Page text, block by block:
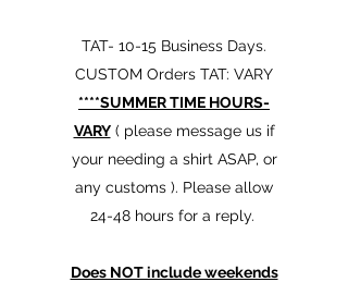
TAT- 10-15 Business Days.
CUSTOM Orders TAT: VARY
****SUMMER TIME HOURS-
VARY( please message us if
your needing a shirt ASAP, or
any customs ). Please allow
24-48 hours for a reply.
Does NOT include weekends